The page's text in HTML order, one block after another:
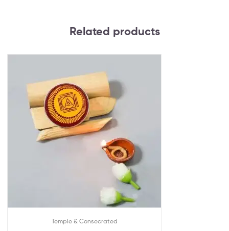
Related products
Temple & Consecrated